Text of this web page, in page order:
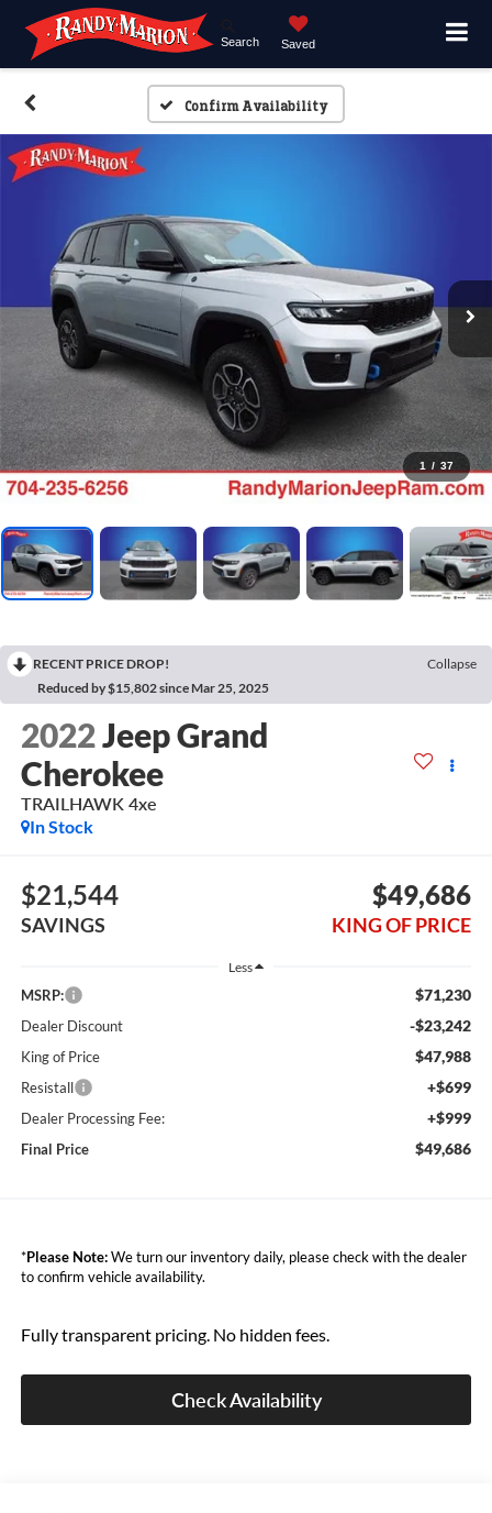
Search Saved
Confirm Availability
1 / 37
RECENT PRICE DROP!
Collapse
Reduced by $15,802 since Mar 25, 2025
2022Jeep Grand
Cherokee
TRAILHAWK 4xe
In Stock
$21,544
SAVINGS
$49,686
KING OF PRICE
Less
MSRP: $71,230
Dealer Discount -$23,242
King of Price $47,988
Resistall +$699
Dealer Processing Fee: +$999
Final Price $49,686
*Please Note:We turn our inventory daily, please check with the dealer
to confirm vehicle availability.
Fully transparent pricing. No hidden fees.
Check Availability